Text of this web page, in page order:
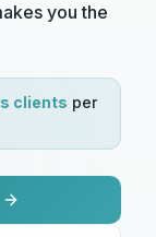
you the
clients per